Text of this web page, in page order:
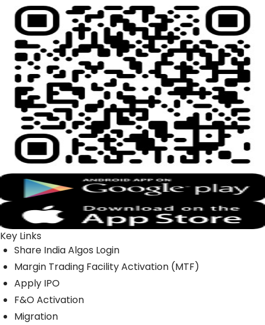
Key Links
Share India Algos Login
Margin Trading Facility Activation (MTF)
Apply IPO
F&O Activation
Migration